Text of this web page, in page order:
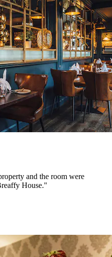
and the room were
House."